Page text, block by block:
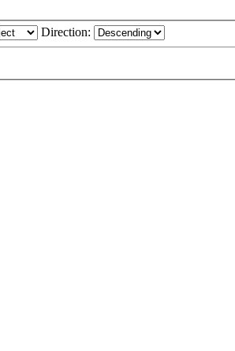
Direction: